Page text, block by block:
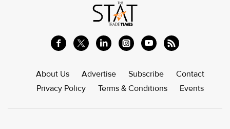
About Us Advertise Subscribe
Contact
Privacy Policy
Terms & Conditions Events